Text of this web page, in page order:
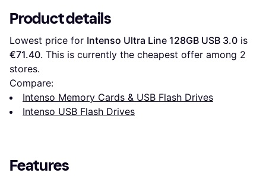
Product details
Lowest price for Intenso Ultra Line 128GB USB 3.0
€71.40. This is currently the cheapest offer among 2
stores.
Compare:
Intenso Memory Cards & USB Flash Drives
Intenso USB Flash Drives
Features